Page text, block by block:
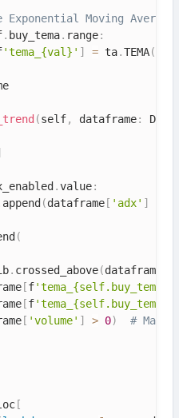
Moving Average
. buy_tema. range:
'tema_{val}' ] = ta.TEMA(
(self, dataframe:
.value:
append (dataframe [ 'adx' ]
(
. crossed_above(dataframe
[f
[f
[ 'volume' ] > 0)
# Make
[